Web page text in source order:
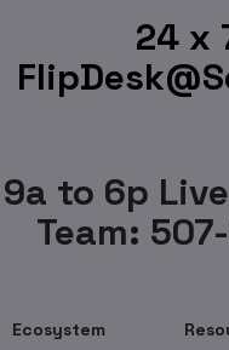
24 x
9a to 6p
Team:
Ecosystem